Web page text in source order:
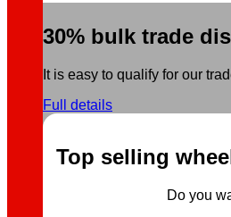
30% bulk trade
It is easy to qualify for our
Full details
Top selling
Do you